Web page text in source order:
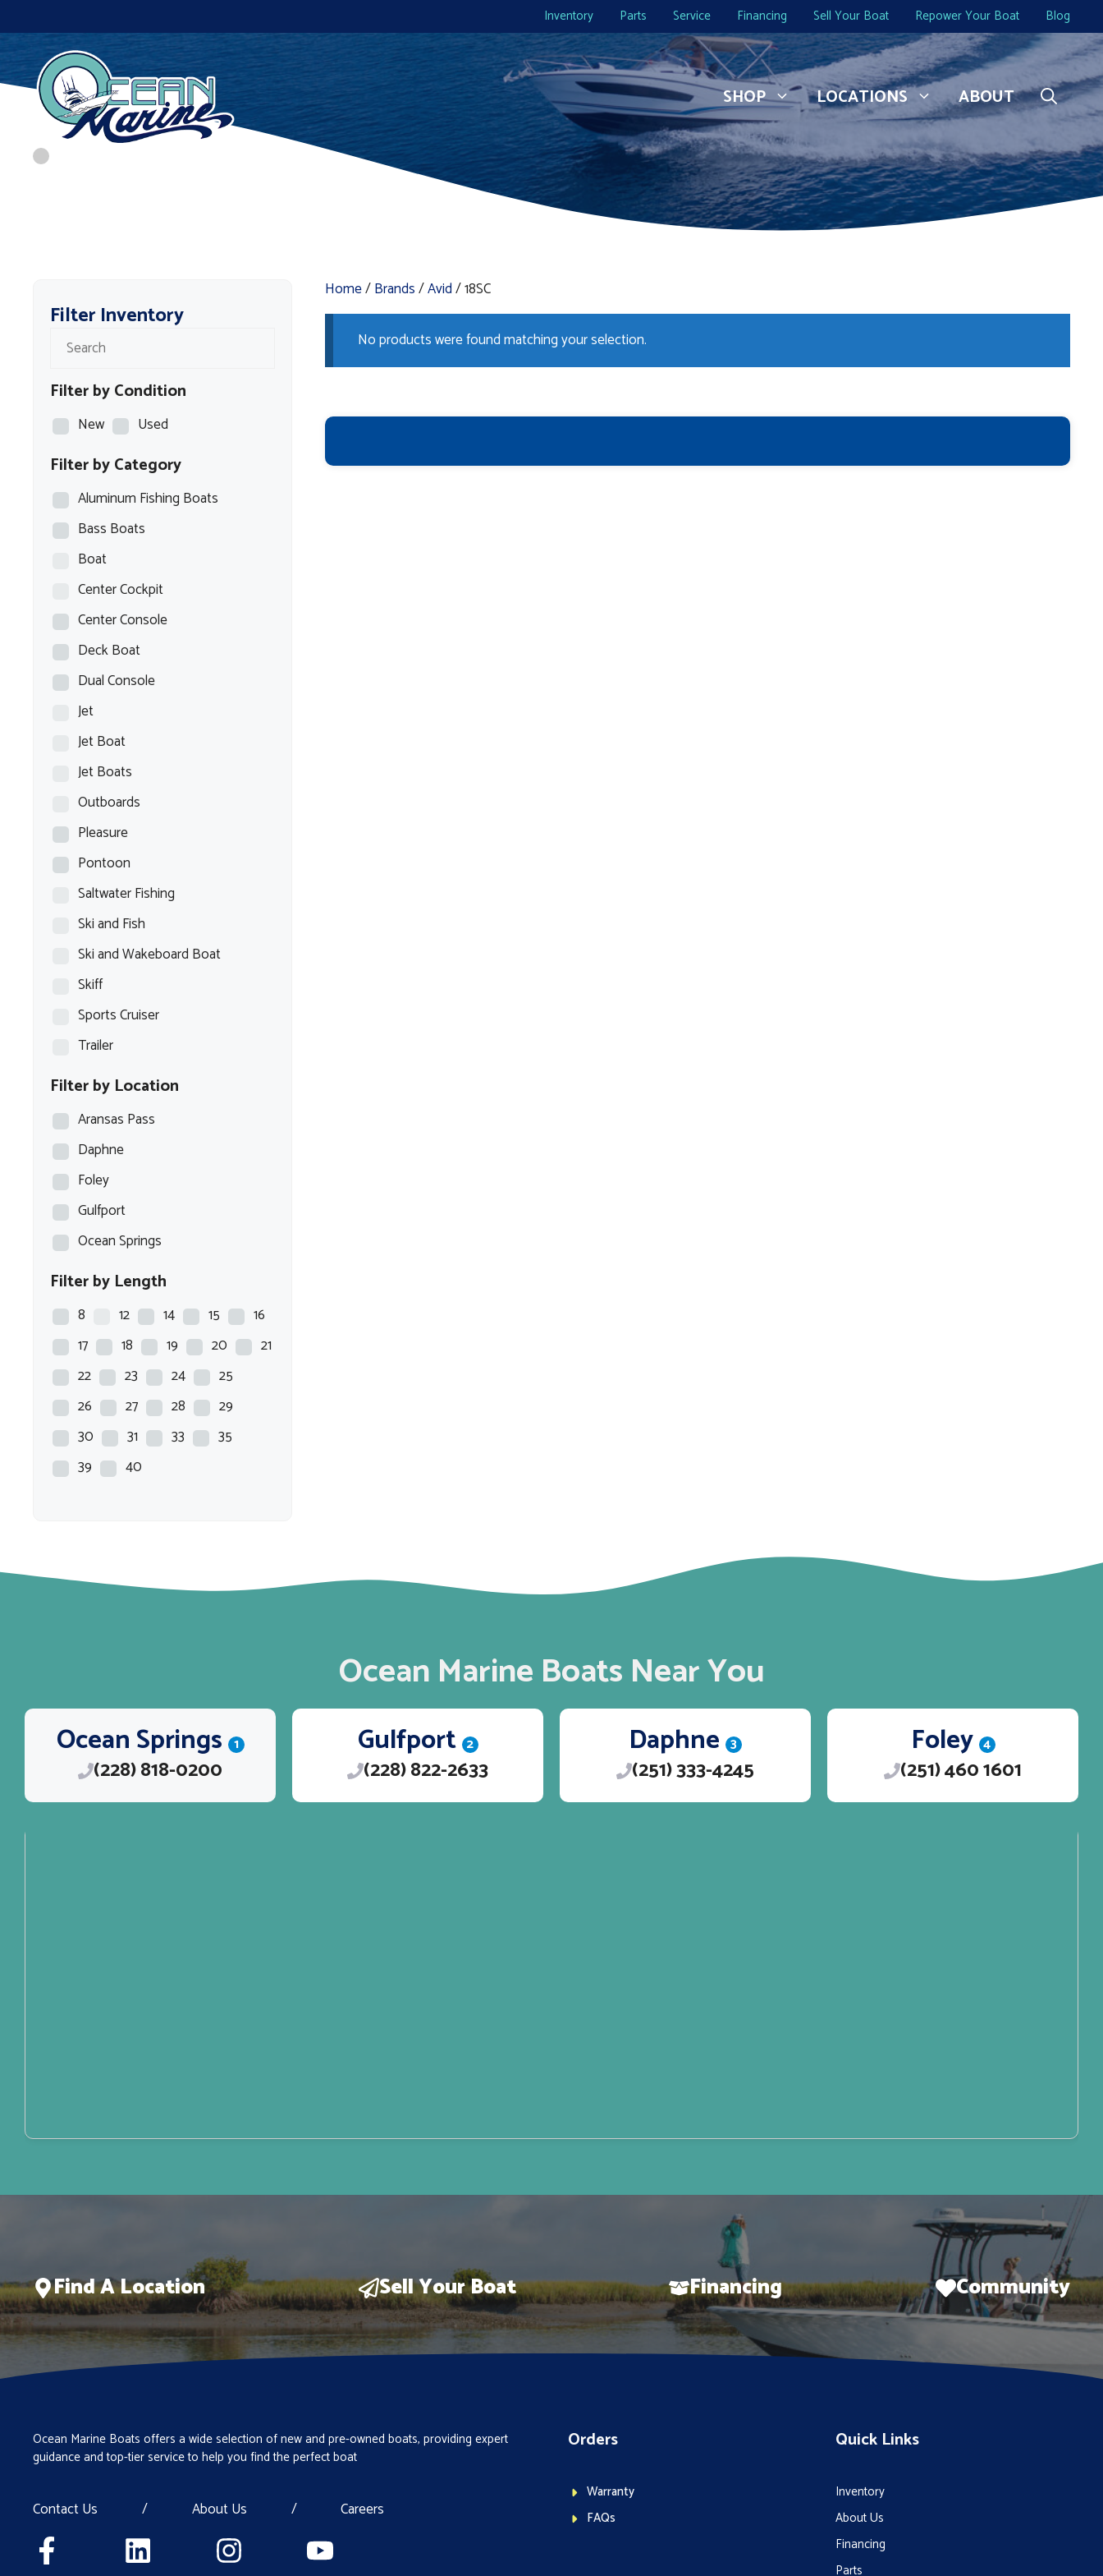
to
content
Inventory Parts Service Financing Sell Your Boat Repower Your Boat Blog
SHOP LOCATIONS ABOUT
Home/Brands/Avid/ 18SC
No products were found matching your selection.
Filter Inventory
Filter by Condition
New Used
Filter by Category
Aluminum Fishing Boats
Bass Boats
Boat
Center Cockpit
Center Console
Deck Boat
Dual Console
Jet
Jet Boat
Jet Boats
Outboards
Pleasure
Pontoon
Saltwater Fishing
Ski and Fish
Ski and Wakeboard Boat
Skiff
Sports Cruiser
Trailer
Filter by Location
Aransas Pass
Daphne
Foley
Gulfport
Ocean Springs
Filter by Length
8 12 14 15
16
17
18 19 20
21
22
23 24
25
26
27 28
29
30
31 33
35
39
40
Ocean Marine Boats Near You
Ocean Springs 1
(228) 818-0200
Gulfport 2
(228) 822-2633
Daphne 3
(251) 333-4245
Foley 4
(251) 460 1601
Find A Location Sell Your Boat Financing Community
Ocean Marine Boats offers a wide selection of new and pre-owned boats, providing expert
guidance and top-tier service to help you find the perfect boat
Contact Us / About Us / Careers
Orders
Warranty
FAQs
Quick Links
Inventory
About Us
Financing
Parts